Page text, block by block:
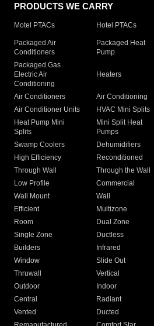
PRODUCTS WE CARRY
Motel PTACs Hotel PTACs
Packaged Air
Conditioners
Packaged Heat
Pump
Packaged Gas
Electric Air
Conditioning
Heaters
Air Conditioners Air Conditioning
Air Conditioner Units
HVAC Mini Splits
Heat Pump Mini
Splits
Mini Split Heat
Pumps
Swamp Coolers Dehumidifiers
High Efficiency
Reconditioned
Through Wall
Through the Wall
Low Profile
Commercial
Wall Mount
Wall
Efficient
Multizone
Room
Dual Zone
Single Zone
Ductless
Builders
Infrared
Window
Slide Out
Thruwall
Vertical
Outdoor
Indoor
Central
Radiant
Vented
Ducted